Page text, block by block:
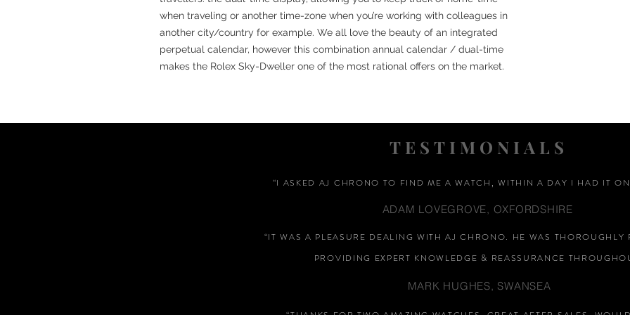
when traveling or another time-zone when you’re working with colleagues in
another city/country for example. We all love the beauty of an integrated
perpetual calendar, however this combination annual calendar / dual-time
makes the Rolex Sky-Dweller one of the most rational offers on the market.
TESTIMONIALS
“I ASKED AJ CHRONO TO FIND ME A WATCH, WITHIN A DAY I HAD IT
ADAM LOVEGROVE, OXFORDSHIRE
“IT WAS A PLEASURE DEALING WITH AJ CHRONO. HE WAS THOROUGHLY
PROVIDING EXPERT KNOWLEDGE & REASSURANCE
MARK HUGHES, SWANSEA